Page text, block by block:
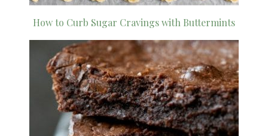
How to Curb Sugar Cravings with Buttermints